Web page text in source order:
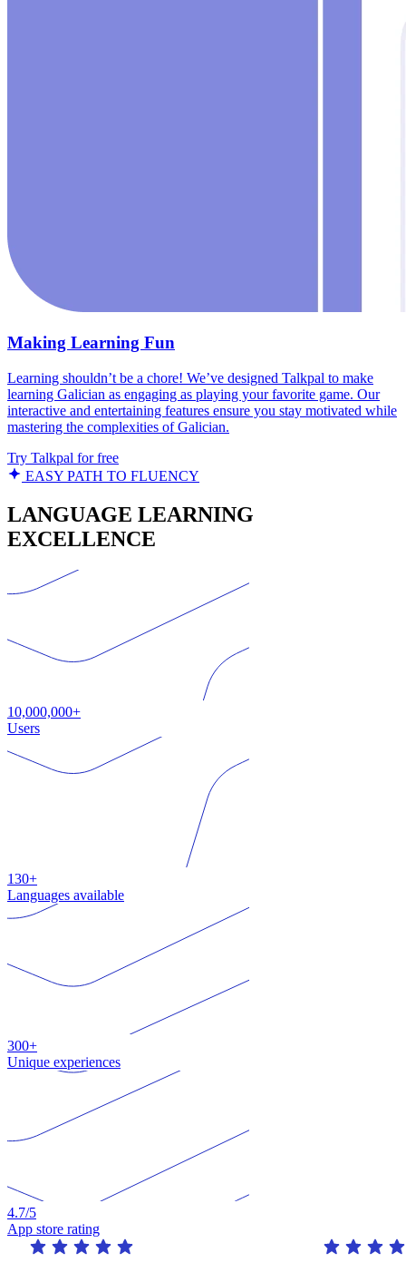
Making Learning Fun
Learning shouldn’t be a chore! We’ve designed Talkpal to make
learning Galician as engaging as playing your favorite game. Our
interactive and entertaining features ensure you stay motivated while
mastering the complexities of Galician.
Try Talkpal for free
EASY PATH TO FLUENCY
LANGUAGE LEARNING
EXCELLENCE
10,000,000+
Users
130+
Languages available
300+
Unique experiences
4.7/5
App store rating